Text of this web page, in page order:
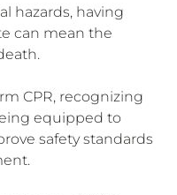
hazards, having
can mean the
CPR, recognizing
equipped to
safety standards